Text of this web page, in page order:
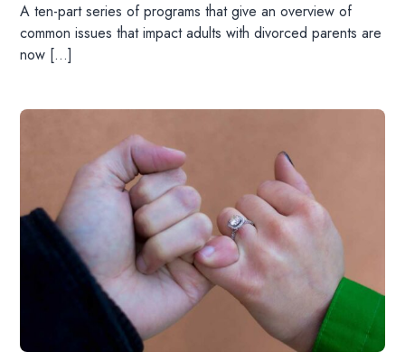
HOME
A ten-part series of programs that give an overview of
common issues that impact adults with divorced parents are
now […]